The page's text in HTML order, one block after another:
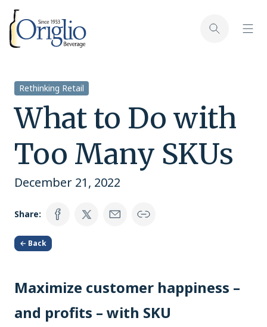
Skip to content
Toggle
Rethinking Retail
What to Do with
Too Many SKUs
December 21, 2022
Share:
← Back
Maximize customer happiness –
and profits – with SKU